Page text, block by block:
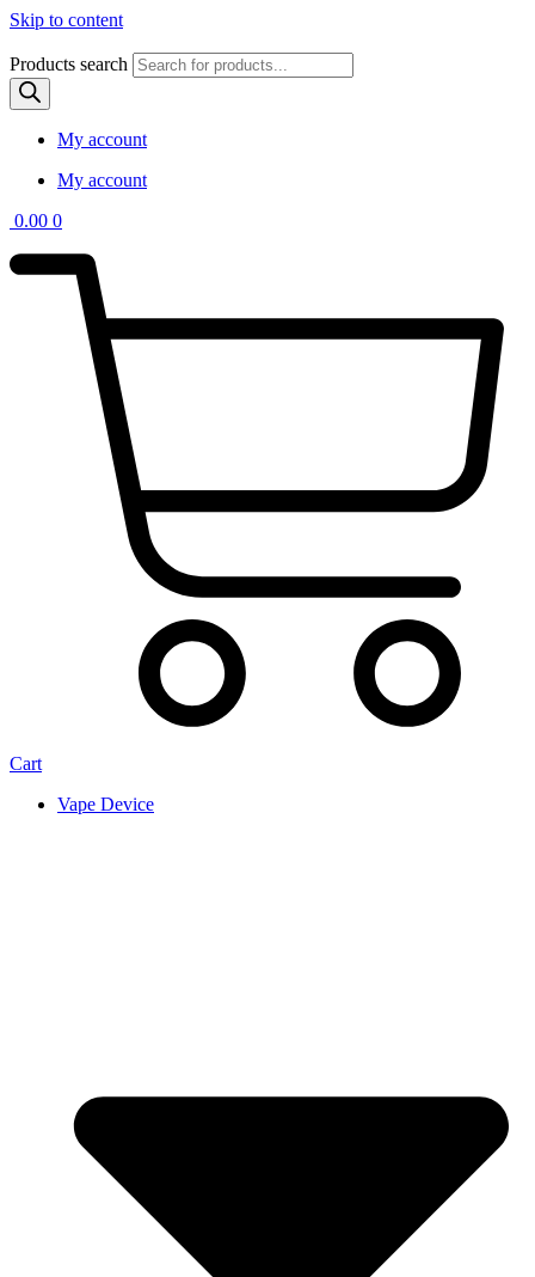
Skip to content
Products search
My account
My account
0.00 0
Cart
Vape Device